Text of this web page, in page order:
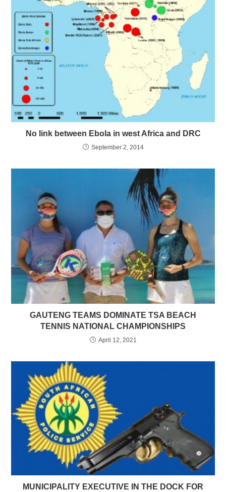
No link between Ebola in west Africa and DRC
September 2, 2014
GAUTENG TEAMS DOMINATE TSA BEACH
TENNIS NATIONAL CHAMPIONSHIPS
April 12, 2021
MUNICIPALITY EXECUTIVE IN THE DOCK FOR